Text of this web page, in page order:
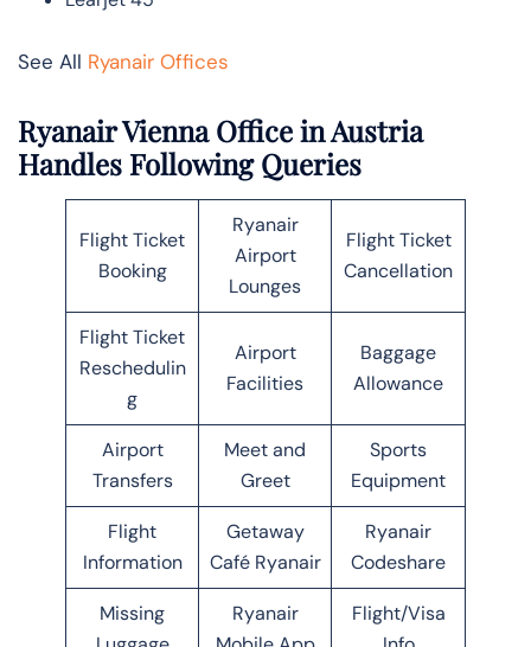
See All Ryanair Offices
Ryanair Vienna Office in Austria
Handles Following Queries
Flight Ticket
Booking
Ryanair
Airport
Lounges
Flight Ticket
Cancellation
Flight Ticket
Reschedulin
g
Airport
Facilities
Baggage
Allowance
Airport
Transfers
Meet and
Greet
Sports
Equipment
Flight
Information
Getaway
Café Ryanair
Ryanair
Codeshare
Missing
Ryanair
Flight/Visa